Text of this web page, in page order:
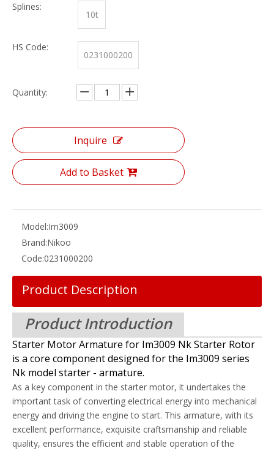
Splines:
10t
HS Code:
0231000200
Quantity:
Inquire
Add to Basket
Model:Im3009
Brand:Nikoo
Code:0231000200
Product Description
Product Introduction
Starter Motor Armature for Im3009 Nk Starter Rotor
is a core component designed for the Im3009 series
Nk model starter - armature.
As a key component in the starter motor, it undertakes the
important task of converting electrical energy into mechanical
energy and driving the engine to start. This armature, with its
excellent performance, exquisite craftsmanship and reliable
quality, ensures the efficient and stable operation of the